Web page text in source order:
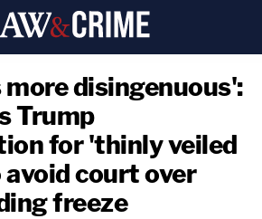
disingenuous':
Trump
for 'thinly veiled
court over
freeze